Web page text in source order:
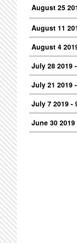
August 25
August 11
August 4
July 28 2019
July 21 2019
July 7 2019 -
June 30 2019